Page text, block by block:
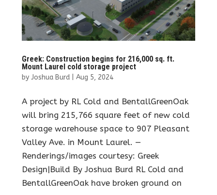
Greek: Construction begins for 216,000 sq. ft.
Mount Laurel cold storage project
by Joshua Burd| Aug 5, 2024
A project by RL Cold and BentallGreenOak
will bring 215,766 square feet of new cold
storage warehouse space to 907 Pleasant
Valley Ave. in Mount Laurel. —
Renderings/images courtesy: Greek
Design|Build By Joshua Burd RL Cold and
BentallGreenOak have broken ground on